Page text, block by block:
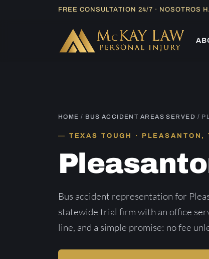
FREE CONSULTATION 24/7 · NOSOTROS
HOME / BUS ACCIDENT AREAS SERVED /
TEXAS TOUGH · PLEASANTON,
Bus accident representation for
statewide trial firm with an office
line, and a simple promise: no fee